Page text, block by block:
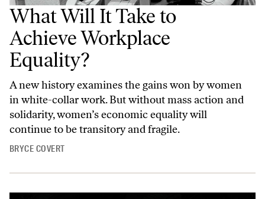
What Will It Take to
Achieve Workplace
Equality?
A new history examines the gains won by women
in white-collar work. But without mass action and
solidarity, women’s economic equality will
continue to be transitory and fragile.
BRYCE COVERT